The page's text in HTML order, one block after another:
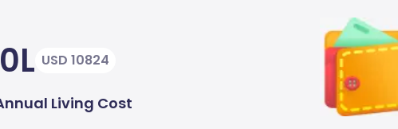
USD 10824
Living Cost